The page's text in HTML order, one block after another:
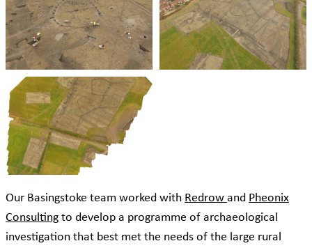
Our Basingstoke team worked with Redrow and Pheonix
Consulting to develop a programme of archaeological
investigation that best met the needs of the large rural